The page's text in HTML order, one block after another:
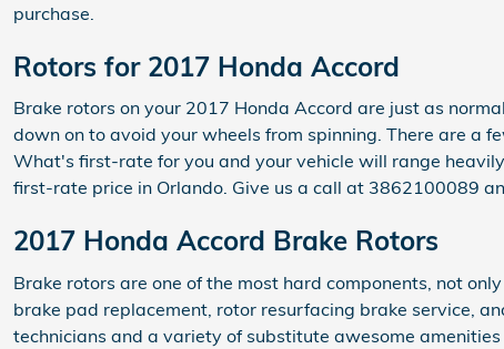
purchase.
Rotors for 2017 Honda Accord
Brake rotors on your 2017 Honda Accord are just as
down on to avoid your wheels from spinning. There are a
What's first-rate for you and your vehicle will range
first-rate price in Orlando. Give us a call at 3862100089
2017 Honda Accord Brake Rotors
Brake rotors are one of the most hard components, not
brake pad replacement, rotor resurfacing brake service,
technicians and a variety of substitute awesome